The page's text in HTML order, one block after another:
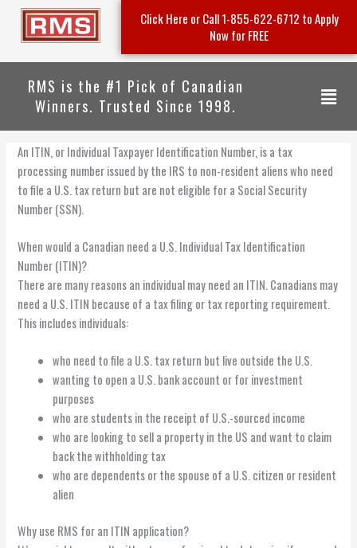
content
Click Here or Call 1-855-622-6712 to Apply
Now for FREE
RMS is the #1 Pick of Canadian
Winners. Trusted Since 1998.
Menu
An ITIN, or Individual Taxpayer Identification Number, is a tax
processing number issued by the IRS to non-resident aliens who need
to file a U.S. tax return but are not eligible for a Social Security
Number (SSN).
When would a Canadian need a U.S. Individual Tax Identification
Number (ITIN)?
There are many reasons an individual may need an ITIN. Canadians may
need a U.S. ITIN because of a tax filing or tax reporting requirement.
This includes individuals:
who need to file a U.S. tax return but live outside the U.S.
wanting to open a U.S. bank account or for investment
purposes
who are students in the receipt of U.S.-sourced income
who are looking to sell a property in the US and want to claim
back the withholding tax
who are dependents or the spouse of a U.S. citizen or resident
alien
Why use RMS for an ITIN application?